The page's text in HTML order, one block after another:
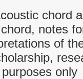
chord
notes
of
purposes only